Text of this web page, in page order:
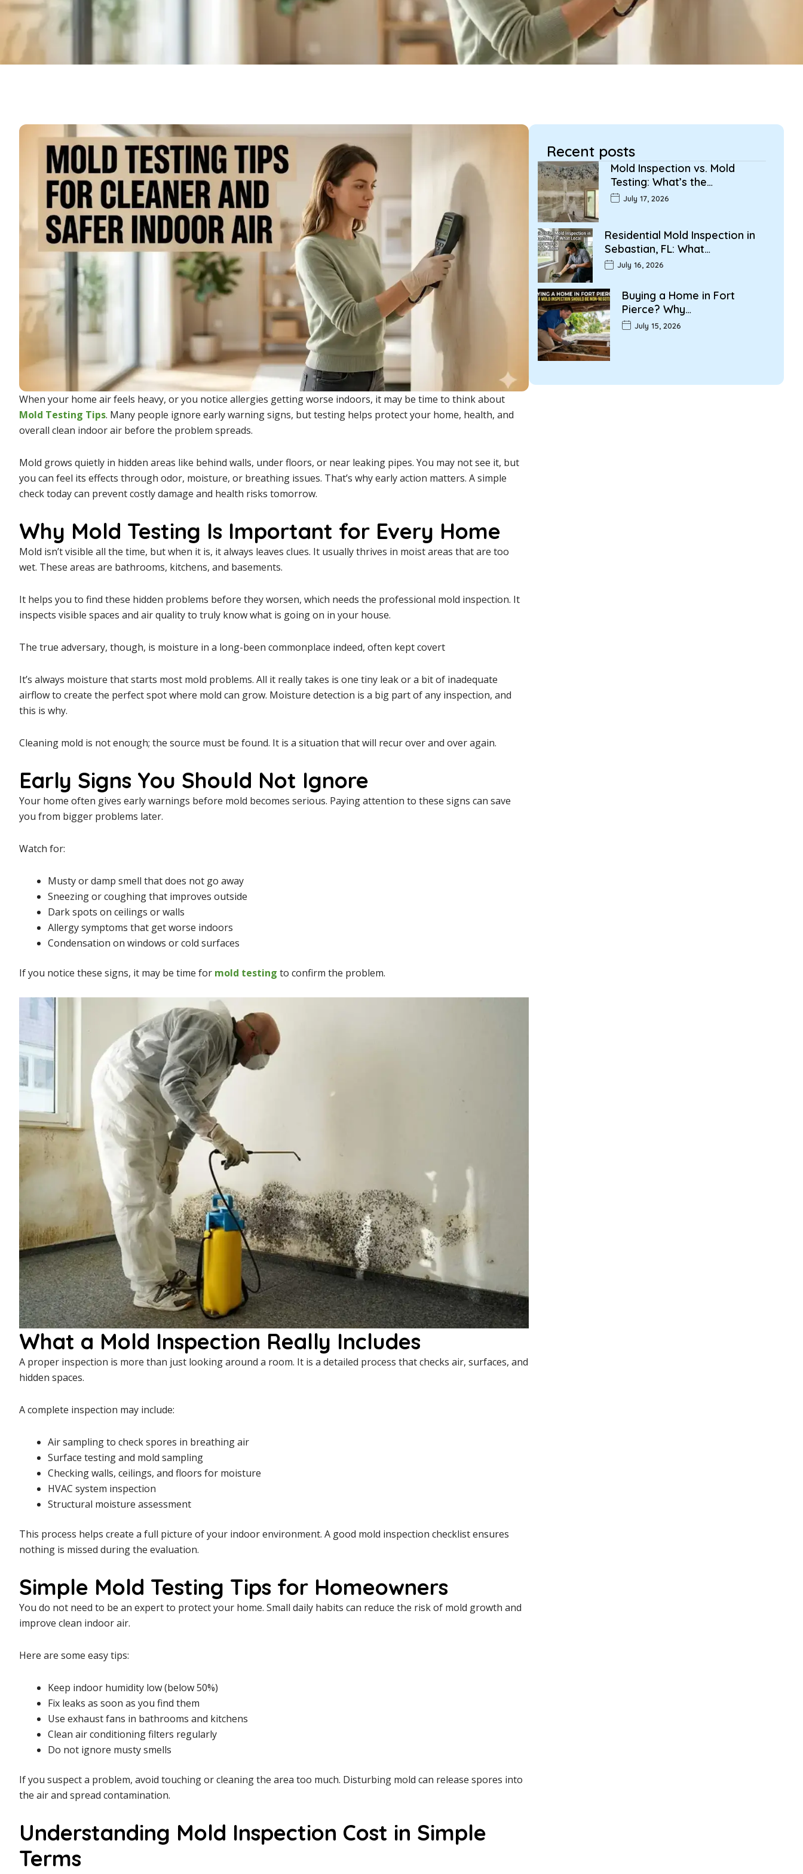
When your home air feels heavy, or you notice allergies getting worse indoors, it may be time to think about
Mold Testing Tips. Many people ignore early warning signs, but testing helps protect your home, health, and
overall clean indoor air before the problem spreads.
Mold grows quietly in hidden areas like behind walls, under floors, or near leaking pipes. You may not see it, but
you can feel its effects through odor, moisture, or breathing issues. That’s why early action matters. A simple
check today can prevent costly damage and health risks tomorrow.
Why Mold Testing Is Important for Every Home
Mold isn’t visible all the time, but when it is, it always leaves clues. It usually thrives in moist areas that are too
wet. These areas are bathrooms, kitchens, and basements.
It helps you to find these hidden problems before they worsen, which needs the professional mold inspection. It
inspects visible spaces and air quality to truly know what is going on in your house.
The true adversary, though, is moisture in a long-been commonplace indeed, often kept covert
It’s always moisture that starts most mold problems. All it really takes is one tiny leak or a bit of inadequate
airflow to create the perfect spot where mold can grow. Moisture detection is a big part of any inspection, and
this is why.
Cleaning mold is not enough; the source must be found. It is a situation that will recur over and over again.
Early Signs You Should Not Ignore
Your home often gives early warnings before mold becomes serious. Paying attention to these signs can save
you from bigger problems later.
Watch for:
Musty or damp smell that does not go away
Sneezing or coughing that improves outside
Dark spots on ceilings or walls
Allergy symptoms that get worse indoors
Condensation on windows or cold surfaces
If you notice these signs, it may be time for mold testing to confirm the problem.
What a Mold Inspection Really Includes
A proper inspection is more than just looking around a room. It is a detailed process that checks air, surfaces, and
hidden spaces.
A complete inspection may include:
Air sampling to check spores in breathing air
Surface testing and mold sampling
Checking walls, ceilings, and floors for moisture
HVAC system inspection
Structural moisture assessment
This process helps create a full picture of your indoor environment. A good mold inspection checklist ensures
nothing is missed during the evaluation.
Simple Mold Testing Tips for Homeowners
You do not need to be an expert to protect your home. Small daily habits can reduce the risk of mold growth and
improve clean indoor air.
Here are some easy tips:
Keep indoor humidity low (below 50%)
Fix leaks as soon as you find them
Use exhaust fans in bathrooms and kitchens
Clean air conditioning filters regularly
Do not ignore musty smells
If you suspect a problem, avoid touching or cleaning the area too much. Disturbing mold can release spores into
the air and spread contamination.
Understanding Mold Inspection Cost in Simple
Terms
Recent posts
Mold Inspection vs. Mold
Testing: What’s the…
July 17, 2026
Residential Mold Inspection in
Sebastian, FL: What…
July 16, 2026
Buying a Home in Fort
Pierce? Why…
July 15, 2026